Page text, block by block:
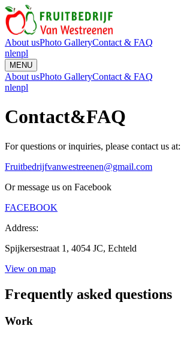
About usPhoto GalleryContact & FAQ
nlenpl
MENU
About usPhoto GalleryContact & FAQ
nlenpl
Contact&FAQ
For questions or inquiries, please contact us at:
Fruitbedrijfvanwestreenen@gmail.com
Or message us on Facebook
FACEBOOK
Address:
Spijkersestraat 1, 4054 JC, Echteld
View on map
Frequently asked questions
Work